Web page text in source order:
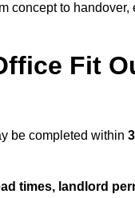
concept to
Fit
be completed within
times, landlord